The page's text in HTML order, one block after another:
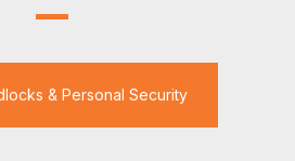
& Personal Security